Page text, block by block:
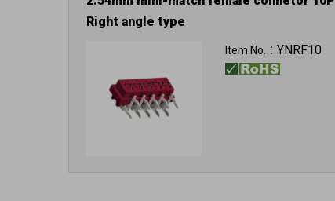
Right angle type
Item No.： YNRF10